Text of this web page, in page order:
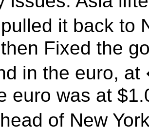
it back to
Fixed the
in the euro,
euro was at
of New